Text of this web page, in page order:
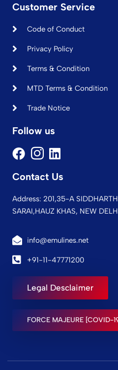
Customer Service
Code of Conduct
Privacy Policy
Terms & Condition
MTD Terms & Condition
Trade Notice
Follow us
Contact Us
Address: 201,35-A
SARAI,HAUZ KHAS, NEW
info@emulines.net
+91-11-47771200
Legal Desclaimer
FORCE MAJEURE [COVID-